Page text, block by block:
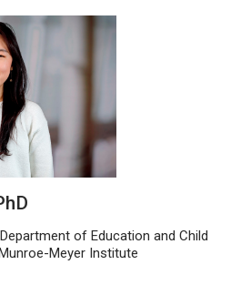
of Education and Child
Meyer Institute